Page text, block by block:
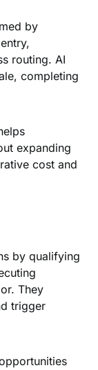
by
routing. AI
completing
expanding
cost and
by qualifying
They
trigger